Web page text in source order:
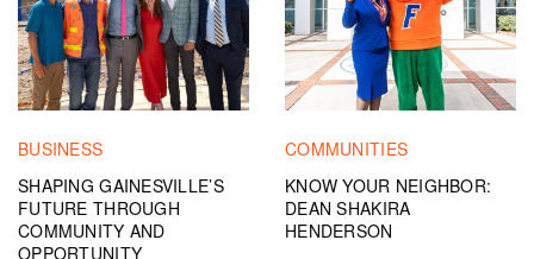
BUSINESS
SHAPING GAINESVILLE’S
FUTURE THROUGH
COMMUNITY AND
OPPORTUNITY
COMMUNITIES
KNOW YOUR NEIGHBOR:
DEAN SHAKIRA
HENDERSON